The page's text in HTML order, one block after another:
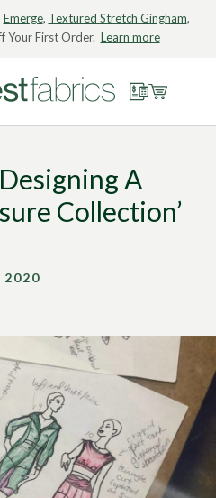
Emerge, Textured Stretch Gingham,
Your First Order. Learn more
A
Collection’
2020